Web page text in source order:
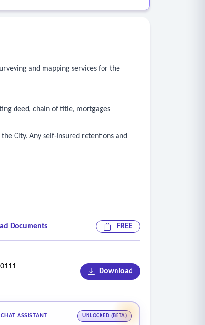
and mapping services for the
deed, chain of title, mortgages
City. Any self-insured retentions and
Documents FREE
Download
CHAT ASSISTANT UNLOCKED (BETA)